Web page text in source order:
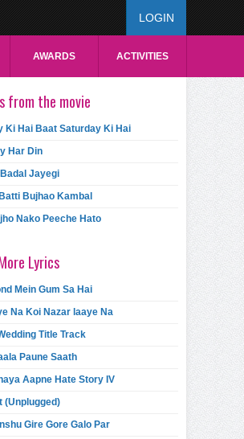
LOGIN
AWARDS ACTIVITIES
from the movie
Ki Hai Baat Saturday Ki Hai
Har Din
Jayegi
Bujhao Kambal
Nako Peeche Hato
Lyrics
Mein Gum Sa Hai
Na Koi Nazar laaye Na
Title Track
Paune Saath
Aapne Hate Story IV
(Unplugged)
Gire Gore Galo Par